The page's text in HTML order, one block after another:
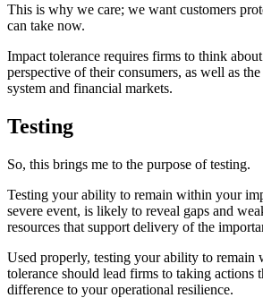
This is why we care; we want customers
can take now.
Impact tolerance requires firms to think
perspective of their consumers, as well as
system and financial markets.
Testing
So, this brings me to the purpose of testing.
Testing your ability to remain within your
severe event, is likely to reveal gaps and
resources that support delivery of the
Used properly, testing your ability to remain
tolerance should lead firms to taking actions
difference to your operational resilience.